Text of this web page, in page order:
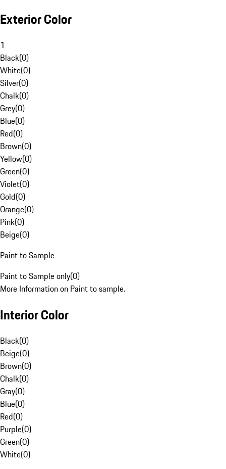
Exterior Color
1
Black(0)
White(0)
Silver(0)
Chalk(0)
Grey(0)
Blue(0)
Red(0)
Brown(0)
Yellow(0)
Green(0)
Violet(0)
Gold(0)
Orange(0)
Pink(0)
Beige(0)
Paint to Sample
Paint to Sample only(0)
More Information on Paint to sample.
Interior Color
Black(0)
Beige(0)
Brown(0)
Chalk(0)
Gray(0)
Blue(0)
Red(0)
Purple(0)
Green(0)
White(0)